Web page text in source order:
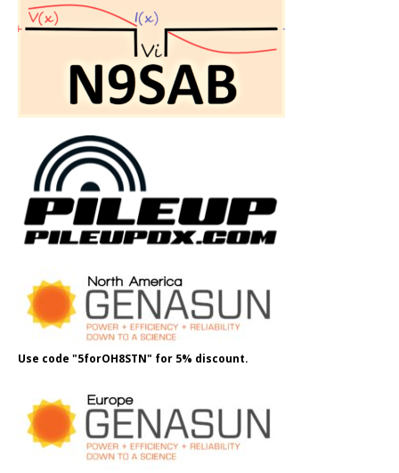
Use code "5forOH8STN" for 5% discount.